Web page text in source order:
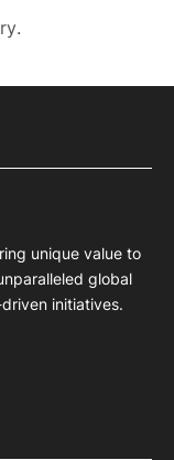
unique value to
global
initiatives.